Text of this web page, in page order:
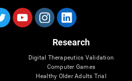
Research
Digital Therapeutics Validation
Computer Games
Healthy Older Adults Trial